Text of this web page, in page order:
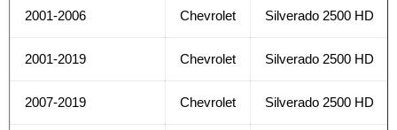
2001-2006 Chevrolet Silverado 2500 HD
2001-2019 Chevrolet Silverado 2500 HD
2007-2019 Chevrolet Silverado 2500 HD